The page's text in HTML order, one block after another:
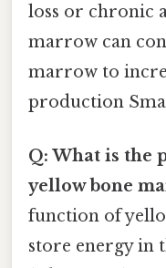
loss or chronic
marrow can
marrow to
production
Q: What is the
yellow bone
function of
store energy in